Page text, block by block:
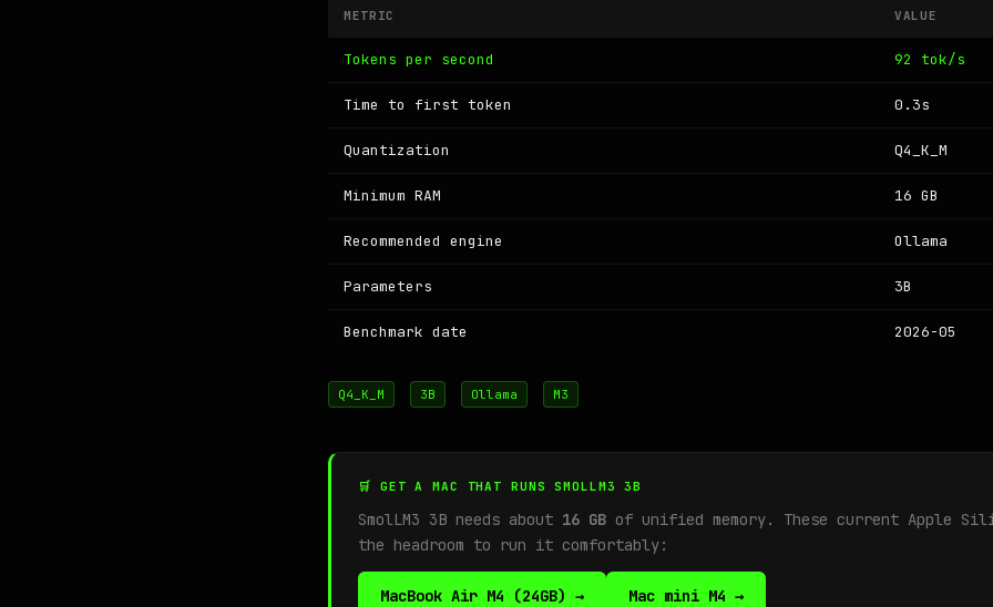
METRIC VALUE
Tokens per second 92 tok/s
Time to first token 0.3s
Quantization Q4_K_M
Minimum RAM 16 GB
Recommended engine Ollama
Parameters 3B
Benchmark date 2026-05
Q4_K_M 3B Ollama M3
🛒 GET A MAC THAT RUNS SMOLLM3 3B
SmolLM3 3B needs about 16 GB of unified memory. These current Apple
the headroom to run it comfortably:
MacBook Air M4 (24GB) → Mac mini M4 →